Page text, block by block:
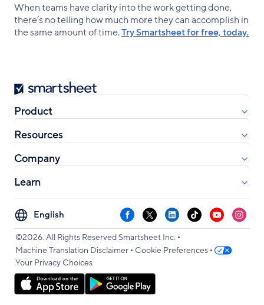
When teams have clarity into the work getting done,
there’s no telling how much more they can accomplish in
the same amount of time.Try Smartsheet for free, today.
Smartsheet
Product
Resources
Company
Learn
Select
your
language
Facebook
X LinkedInTikTokYouTube
©2026. All Rights Reserved Smartsheet Inc. •
Machine Translation Disclaimer • Cookie Preferences •
Your Privacy Choices